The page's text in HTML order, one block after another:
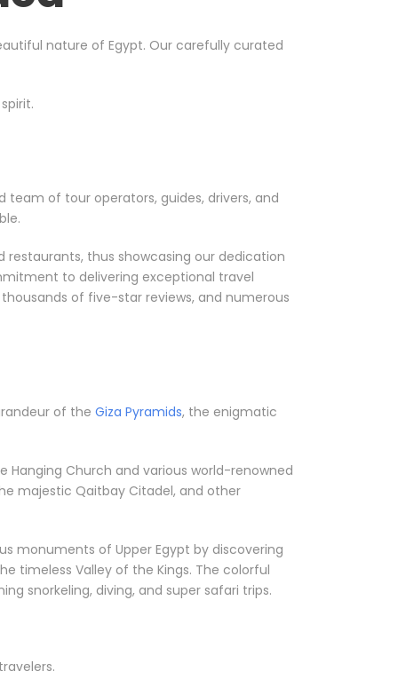
nature of Egypt. Our carefully curated
team of tour operators, guides, drivers, and
thus showcasing our dedication
to delivering exceptional travel
of five-star reviews, and numerous
of the Giza Pyramids, the enigmatic
Hanging Church and various world-renowned
majestic Qaitbay Citadel, and other
monuments of Upper Egypt by discovering
timeless Valley of the Kings. The colorful
snorkeling, diving, and super safari trips.